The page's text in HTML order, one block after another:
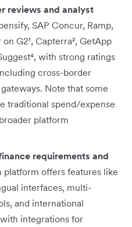
reviews and analyst
SAP Concur, Ramp,
G2¹, Capterra², GetApp
with strong ratings
cross-border
Note that some
traditional spend/expense
platform
requirements and
platform offers features like
interfaces, multi-
and international
integrations for